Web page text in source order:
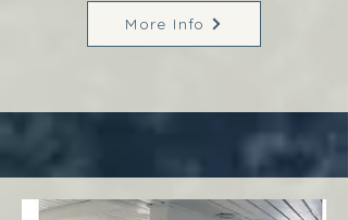
More Info